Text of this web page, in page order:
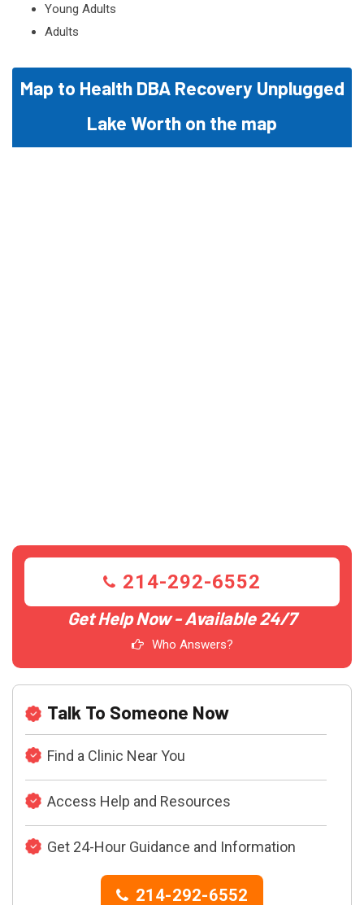
Young Adults
Adults
Map to Health DBA Recovery Unplugged
Lake Worth on the map
214-292-6552
Get Help Now - Available 24/7
Who Answers?
Talk To Someone Now
Find a Clinic Near You
Access Help and Resources
Get 24-Hour Guidance and Information
214-292-6552